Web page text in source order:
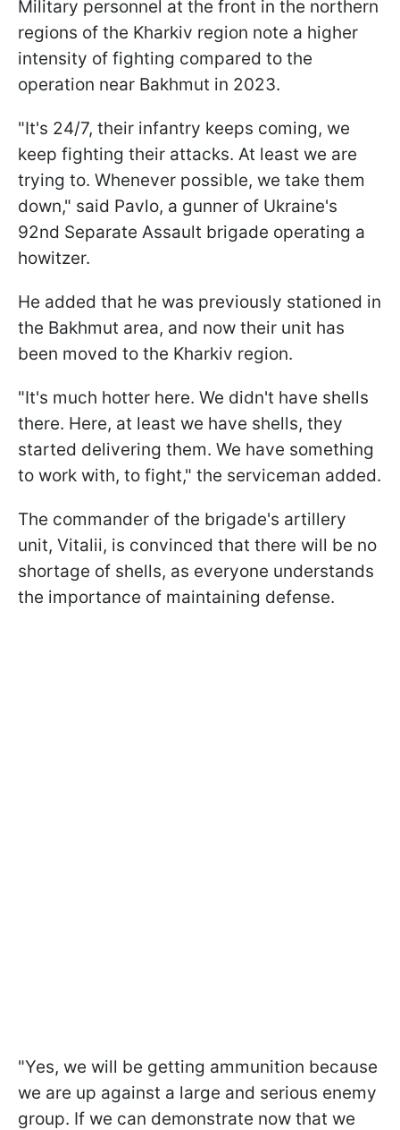
Military personnel at the front in the northern
regions of the Kharkiv region note a higher
intensity of fighting compared to the
operation near Bakhmut in 2023.
"It's 24/7, their infantry keeps coming, we
keep fighting their attacks. At least we are
trying to. Whenever possible, we take them
down," said Pavlo, a gunner of Ukraine's
92nd Separate Assault brigade operating a
howitzer.
He added that he was previously stationed in
the Bakhmut area, and now their unit has
been moved to the Kharkiv region.
"It's much hotter here. We didn't have shells
there. Here, at least we have shells, they
started delivering them. We have something
to work with, to fight," the serviceman added.
The commander of the brigade's artillery
unit, Vitalii, is convinced that there will be no
shortage of shells, as everyone understands
the importance of maintaining defense.
"Yes, we will be getting ammunition because
we are up against a large and serious enemy
group. If we can demonstrate now that we